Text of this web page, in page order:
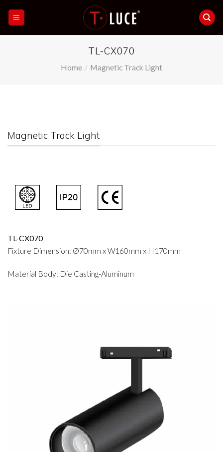
TL-CX070
Home / Magnetic Track Light
Magnetic Track Light
TL-CX070
Fixture Dimension: Ø70mm x W160mm x H170mm
Material Body: Die Casting-Aluminum